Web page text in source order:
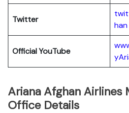
Twitter
han
Official YouTube
Ariana Afghan
Office Details